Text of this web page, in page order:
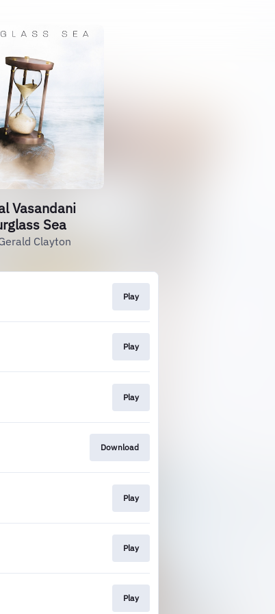
Vasandani
Sea
Clayton
Play
Play
Play
Download
Play
Play
Play